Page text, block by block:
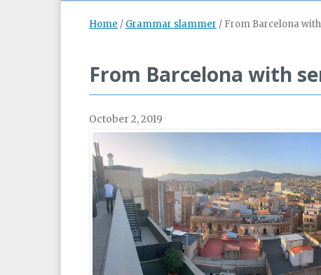
Home / Grammar slammer / From Barcelona
From Barcelona with
October 2, 2019